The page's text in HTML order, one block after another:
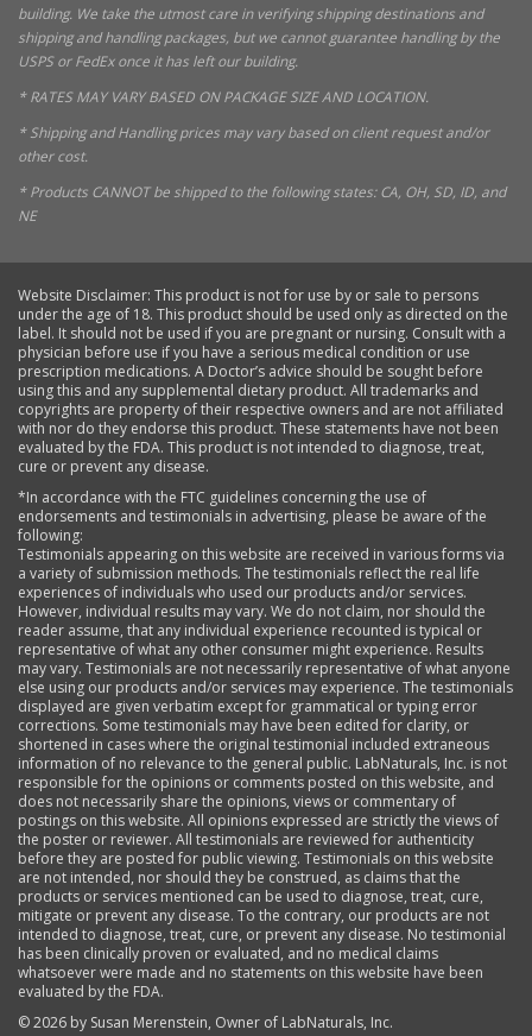
building. We take the utmost care in verifying shipping destinations and
shipping and handling packages, but we cannot guarantee handling by the
USPS or FedEx once it has left our building.
* RATES MAY VARY BASED ON PACKAGE SIZE AND LOCATION.
* Shipping and Handling prices may vary based on client request and/or
other cost.
* Products CANNOT be shipped to the following states: CA, OH, SD, ID, and
NE
Website Disclaimer: This product is not for use by or sale to persons
under the age of 18. This product should be used only as directed on the
label. It should not be used if you are pregnant or nursing. Consult with a
physician before use if you have a serious medical condition or use
prescription medications. A Doctor’s advice should be sought before
using this and any supplemental dietary product. All trademarks and
copyrights are property of their respective owners and are not affiliated
with nor do they endorse this product. These statements have not been
evaluated by the FDA. This product is not intended to diagnose, treat,
cure or prevent any disease.
*In accordance with the FTC guidelines concerning the use of
endorsements and testimonials in advertising, please be aware of the
following:
Testimonials appearing on this website are received in various forms via
a variety of submission methods. The testimonials reflect the real life
experiences of individuals who used our products and/or services.
However, individual results may vary. We do not claim, nor should the
reader assume, that any individual experience recounted is typical or
representative of what any other consumer might experience. Results
may vary. Testimonials are not necessarily representative of what anyone
else using our products and/or services may experience. The testimonials
displayed are given verbatim except for grammatical or typing error
corrections. Some testimonials may have been edited for clarity, or
shortened in cases where the original testimonial included extraneous
information of no relevance to the general public. LabNaturals, Inc. is not
responsible for the opinions or comments posted on this website, and
does not necessarily share the opinions, views or commentary of
postings on this website. All opinions expressed are strictly the views of
the poster or reviewer. All testimonials are reviewed for authenticity
before they are posted for public viewing. Testimonials on this website
are not intended, nor should they be construed, as claims that the
products or services mentioned can be used to diagnose, treat, cure,
mitigate or prevent any disease. To the contrary, our products are not
intended to diagnose, treat, cure, or prevent any disease. No testimonial
has been clinically proven or evaluated, and no medical claims
whatsoever were made and no statements on this website have been
evaluated by the FDA.
©2026 by Susan Merenstein, Owner of LabNaturals, Inc.